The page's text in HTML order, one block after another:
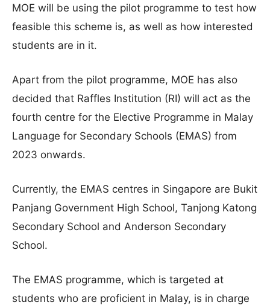
MOE will be using the pilot programme to test how
feasible this scheme is, as well as how interested
students are in it.
Apart from the pilot programme, MOE has also
decided that Raffles Institution (RI) will act as the
fourth centre for the Elective Programme in Malay
Language for Secondary Schools (EMAS) from
2023 onwards.
Currently, the EMAS centres in Singapore are Bukit
Panjang Government High School, Tanjong Katong
Secondary School and Anderson Secondary
School.
The EMAS programme, which is targeted at
students who are proficient in Malay, is in charge